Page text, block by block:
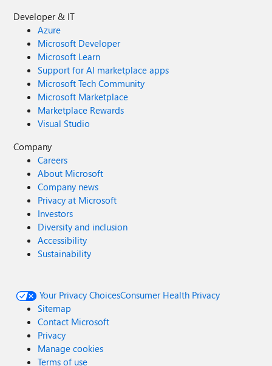
Developer & IT
Azure
Microsoft Developer
Microsoft Learn
Support for AI marketplace apps
Microsoft Tech Community
Microsoft Marketplace
Marketplace Rewards
Visual Studio
Company
Careers
About Microsoft
Company news
Privacy at Microsoft
Investors
Diversity and inclusion
Accessibility
Sustainability
Your Privacy ChoicesConsumer Health Privacy
Sitemap
Contact Microsoft
Privacy
Manage cookies
Terms of use